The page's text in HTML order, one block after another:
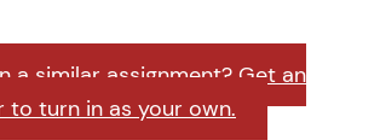
a similar assignment? Get an
to turn in as your own.